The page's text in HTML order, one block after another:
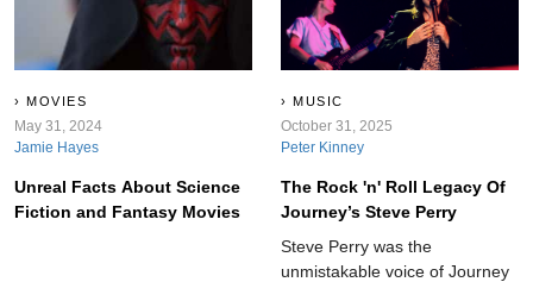
MOVIES
May 31, 2024
Jamie Hayes
Unreal Facts About Science
Fiction and Fantasy Movies
MUSIC
October 31, 2025
Peter Kinney
The Rock 'n' Roll Legacy Of
Journey’s Steve Perry
Steve Perry was the
unmistakable voice of Journey